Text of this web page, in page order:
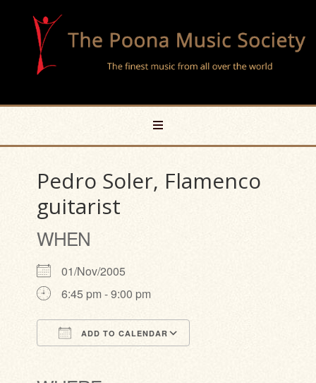
Pedro Soler, Flamenco
guitarist
WHEN
01/Nov/2005
6:45 pm - 9:00 pm
ADD TO CALENDAR